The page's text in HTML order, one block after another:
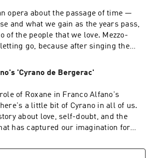
Shobe, with appearances by superstar
hosts Jeff Spurgeon and Nimet
opera about the passage of time —
and what we gain as the years pass,
of the people that we love. Mezzo-
go, because after singing the
has no regrets. She's learned to
enjoying, the passage of time.
'Cyrano de Bergerac'
of Roxane in Franco Alfano's
a little bit of Cyrano in all of us.
about love, self-doubt, and the
has captured our imagination for